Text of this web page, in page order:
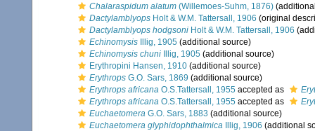
Chalaraspidum alatum (Willemoes-Suhm, 1876)
Dactylamblyops Holt & W.M. Tattersall, 1906 (original
Dactylamblyops hodgsoni Holt & W.M. Tattersall, 1906
Echinomysis Illig, 1905 (additional source)
Echinomysis chuni Illig, 1905 (additional source)
Erythropini Hansen, 1910 (additional source)
Erythrops G.O. Sars, 1869 (additional source)
Erythrops africana O.S.Tattersall, 1955 accepted as
Erythrops africana O.S.Tattersall, 1955 accepted as
Euchaetomera G.O. Sars, 1883 (additional source)
Euchaetomera glyphidophthalmica Illig, 1906 (additional